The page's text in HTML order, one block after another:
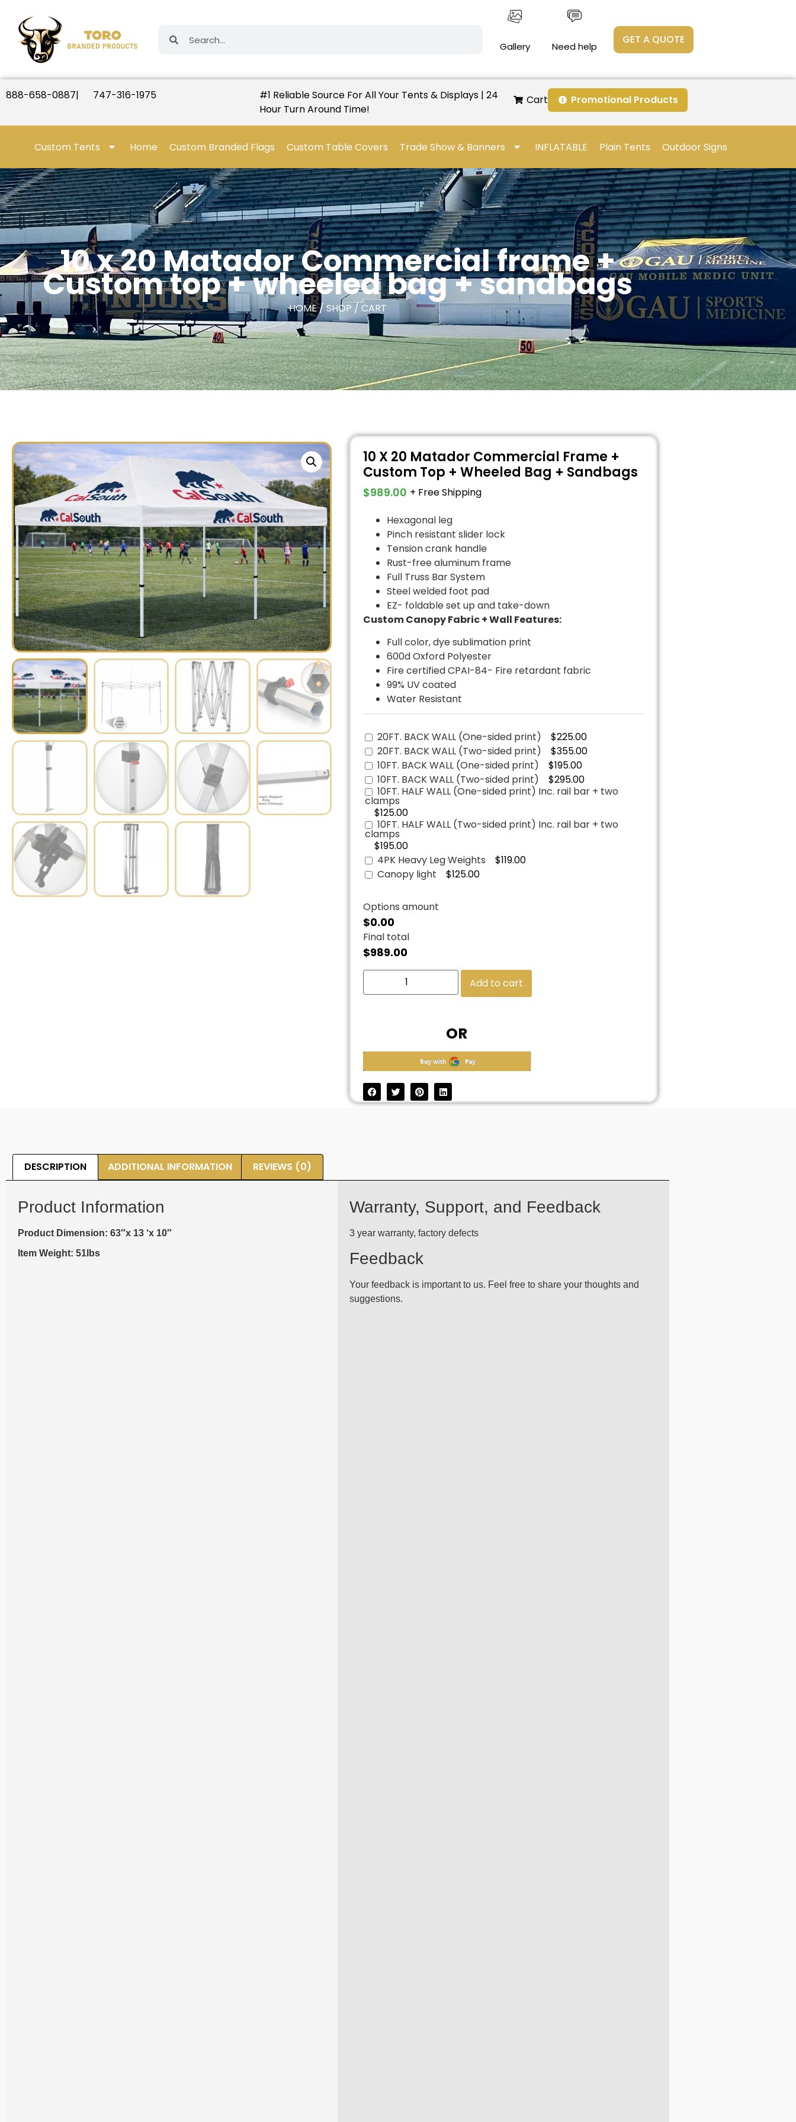
Gallery Need help
GET A QUOTE
888-658-0887| 747-316-1975
#1 Reliable Source For All Your Tents & Displays | 24
Hour Turn Around Time!
Cart Promotional Products
Custom Tents Home Custom Branded Flags Custom Table Covers Trade Show & Banners INFLATABLE Plain Tents Outdoor Signs
10 x 20 Matador Commercial frame +
Custom top + wheeled bag + sandbags
HOME / SHOP / CART
10 X 20 Matador Commercial Frame +
Custom Top + Wheeled Bag + Sandbags
$989.00 + Free Shipping
Hexagonal leg
Pinch resistant slider lock
Tension crank handle
Rust-free aluminum frame
Full Truss Bar System
Steel welded foot pad
EZ- foldable set up and take-down
Custom Canopy Fabric + Wall Features:
Full color, dye sublimation print
600d Oxford Polyester
Fire certified CPAI-84- Fire retardant fabric
99% UV coated
Water Resistant
20FT. BACK WALL (One-sided print)
$225.00
20FT. BACK WALL (Two-sided print)
$355.00
10FT. BACK WALL (One-sided print)
$195.00
10FT. BACK WALL (Two-sided print)
$295.00
10FT. HALF WALL (One-sided print) Inc. rail bar + two
clamps
$125.00
10FT. HALF WALL (Two-sided print) Inc. rail bar + two
clamps
$195.00
4PK Heavy Leg Weights
$119.00
Canopy light
$125.00
Options amount
$0.00
Final total
$989.00
Add to cart
OR
DESCRIPTION ADDITIONAL INFORMATION REVIEWS (0)
Product Information
Product Dimension: 63″x 13 ‘x 10″
Item Weight: 51lbs
Warranty, Support, and Feedback
3 year warranty, factory defects
Feedback
Your feedback is important to us. Feel free to share your thoughts and
suggestions.